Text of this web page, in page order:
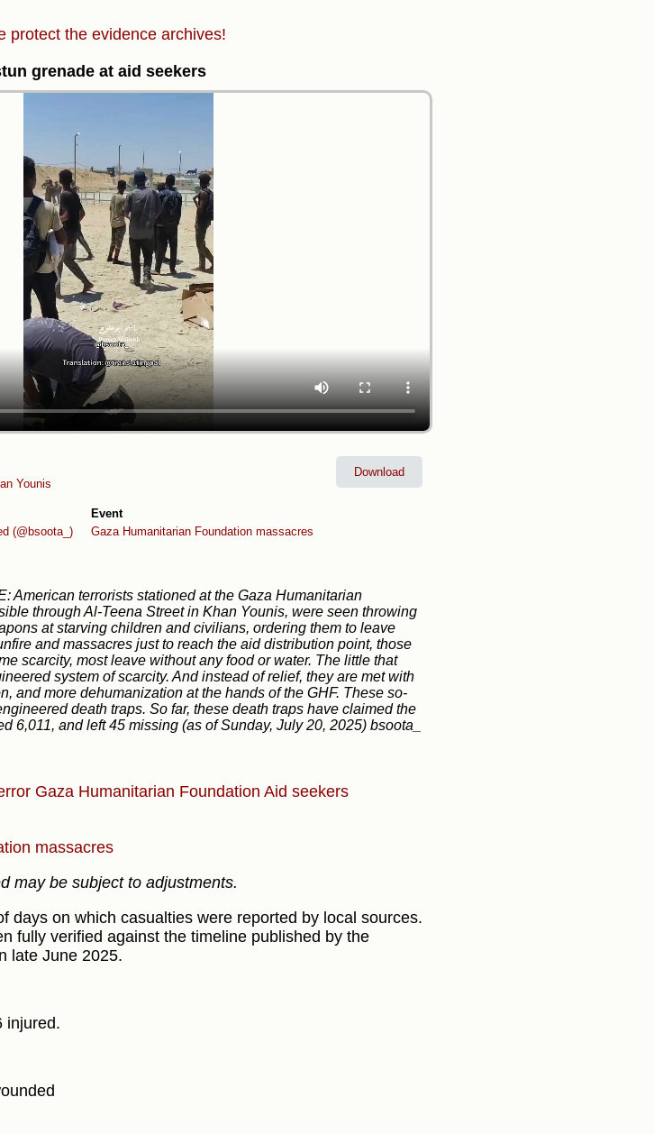
protect the evidence archives!
grenade at aid seekers
Younis
(@bsoota_)
Event
Gaza Humanitarian Foundation massacres
Download
American terrorists stationed at the Gaza Humanitarian
through Al-Teena Street in Khan Younis, were seen throwing
at starving children and civilians, ordering them to leave
and massacres just to reach the aid distribution point, those
scarcity, most leave without any food or water. The little that
system of scarcity. And instead of relief, they are met with
and more dehumanization at the hands of the GHF. These so-
death traps. So far, these death traps have claimed the
6,011, and left 45 missing (as of Sunday, July 20, 2025) bsoota_
Gaza Humanitarian Foundation Aid seekers
massacres
may be subject to adjustments.
days on which casualties were reported by local sources.
fully verified against the timeline published by the
late June 2025.
injured.